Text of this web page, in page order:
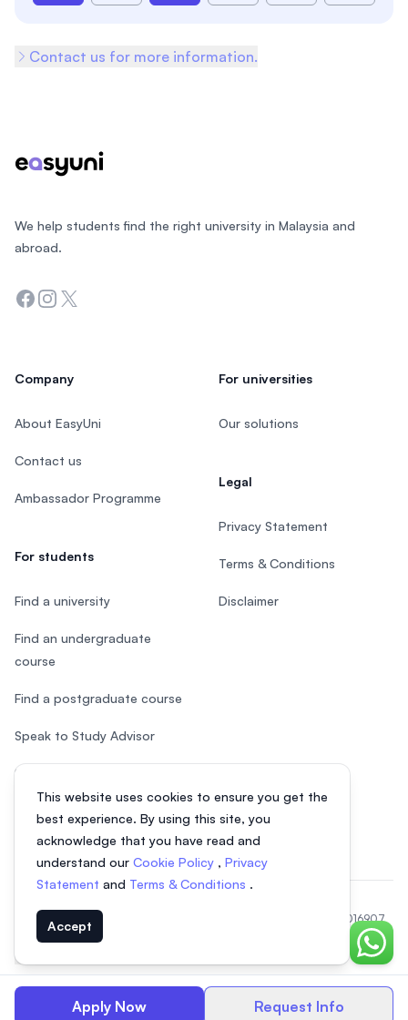
Apply Now Request Info
Contact us for more information.
This website uses cookies to ensure you get the
best experience. By using this site, you
acknowledge that you have read and
understand our Cookie Policy , Privacy
Statement and Terms & Conditions .
Accept
Chat
We help students find the right university in Malaysia and
abroad.
Facebook
Instagram
Twitter
Company
About EasyUni
Contact us
Ambassador Programme
For students
Find a university
Find an undergraduate
course
Find a postgraduate course
Speak to Study Advisor
Study in Malaysia
For universities
Our solutions
Legal
Privacy Statement
Terms & Conditions
Disclaimer
© 2026 EasyUni Sdn Bhd, company registration number 200801016907
(818200-P). All rights reserved.